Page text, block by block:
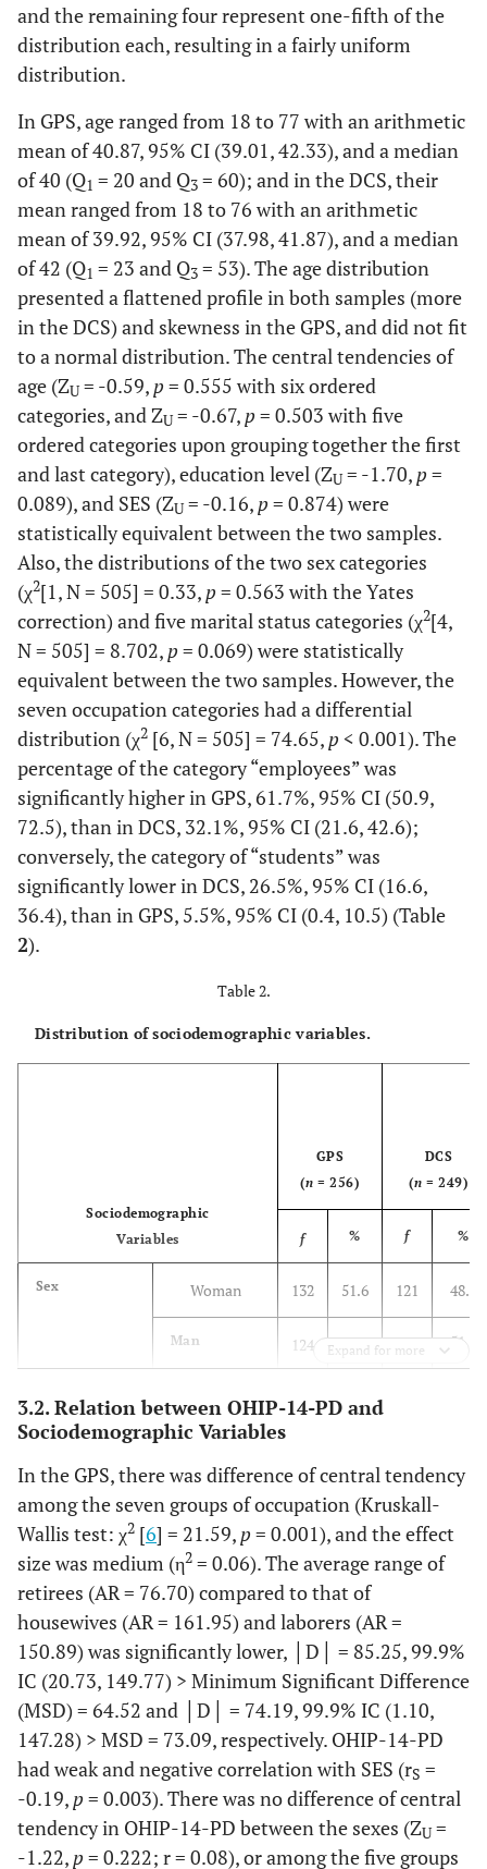
and the remaining four represent one-fifth of the
distribution each, resulting in a fairly uniform
distribution.
In GPS, age ranged from 18 to 77 with an arithmetic
mean of 40.87, 95% CI (39.01, 42.33), and a median
of 40 (Q1 = 20 and Q3 = 60); and in the DCS, their
mean ranged from 18 to 76 with an arithmetic
mean of 39.92, 95% CI (37.98, 41.87), and a median
of 42 (Q1 = 23 and Q3 = 53). The age distribution
presented a flattened profile in both samples (more
in the DCS) and skewness in the GPS, and did not fit
to a normal distribution. The central tendencies of
age (ZU= -0.59, p= 0.555 with six ordered
categories, and ZU= -0.67, p= 0.503 with five
ordered categories upon grouping together the first
and last category), education level (ZU= -1.70, p=
0.089), and SES (ZU= -0.16, p= 0.874) were
statistically equivalent between the two samples.
Also, the distributions of the two sex categories
(χ2[1, N = 505] = 0.33, p= 0.563 with the Yates
correction) and five marital status categories (χ2[4,
N = 505] = 8.702, p= 0.069) were statistically
equivalent between the two samples. However, the
seven occupation categories had a differential
distribution (χ2 [6, N = 505] = 74.65, p< 0.001). The
percentage of the category “employees” was
significantly higher in GPS, 61.7%, 95% CI (50.9,
72.5), than in DCS, 32.1%, 95% CI (21.6, 42.6);
conversely, the category of “students” was
significantly lower in DCS, 26.5%, 95% CI (16.6,
36.4), than in GPS, 5.5%, 95% CI (0.4, 10.5) (Table
2).
Table 2.
Distribution of sociodemographic variables.
Sociodemographic
Variables
GPS
(n = 256)
DCS
(n = 249)
f % f %
Sex Woman 132 51.6 121 48.6
Man 124 48.4 128 51.4
groups*
18 and 19 7
30 to 39 68 26.6 27
40 to 49 59 23.0 48
50 to 59 39 15.2 67
60 or more 31 21
Education
level
Primary 14
Secondary 40 15.6 39
High School 41 16.0 56
Expand for more
3.2. Relation between OHIP-14-PD and
Sociodemographic Variables
In the GPS, there was difference of central tendency
among the seven groups of occupation (Kruskall-
Wallis test: χ2 [6] = 21.59, p= 0.001), and the effect
size was medium (η2 = 0.06). The average range of
retirees (AR = 76.70) compared to that of
housewives (AR = 161.95) and laborers (AR =
150.89) was significantly lower, │D│ = 85.25, 99.9%
IC (20.73, 149.77) > Minimum Significant Difference
(MSD) = 64.52 and │D│ = 74.19, 99.9% IC (1.10,
147.28) > MSD = 73.09, respectively. OHIP-14-PD
had weak and negative correlation with SES (rS =
-0.19, p= 0.003). There was no difference of central
tendency in OHIP-14-PD between the sexes (ZU=
-1.22, p= 0.222; r = 0.08), or among the five groups